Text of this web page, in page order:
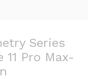
Series
11 Pro Max-